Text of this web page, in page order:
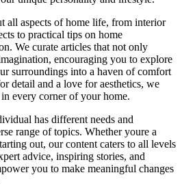
all aspects of home life, from interior
to practical tips on home
We curate articles that not only
encouraging you to explore
surroundings into a haven of comfort
detail and a love for aesthetics, we
every corner of your home.
has different needs and
range of topics. Whether youre a
out, our content caters to all levels
advice, inspiring stories, and
you to make meaningful changes